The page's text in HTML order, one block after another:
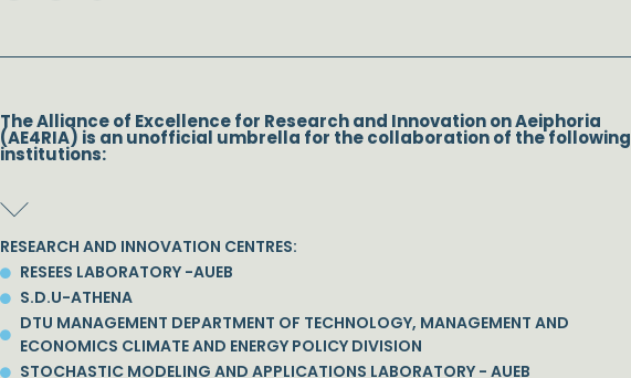
The Alliance of Excellence for Research and Innovation on Aeiphoria
(AE4RIA) is an unofficial umbrella for the collaboration of the following
institutions:
RESEARCH AND INNOVATION CENTRES:
RESEES LABORATORY -AUEB
S.D.U-ATHENA
DTU MANAGEMENT DEPARTMENT OF TECHNOLOGY, MANAGEMENT AND
ECONOMICS CLIMATE AND ENERGY POLICY DIVISION
STOCHASTIC MODELING AND APPLICATIONS LABORATORY - AUEB